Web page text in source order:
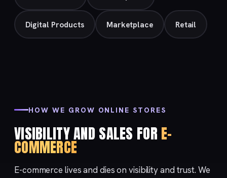
Digital Products Marketplace Retail
HOW WE GROW ONLINE STORES
VISIBILITY AND SALES FOR E-
COMMERCE
E-commerce lives and dies on visibility and trust. We